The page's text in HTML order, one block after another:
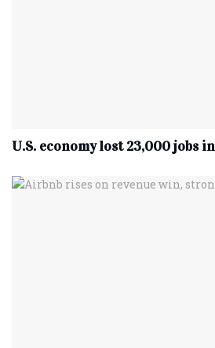
U.S. economy lost 23,000 jobs